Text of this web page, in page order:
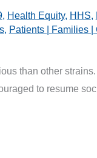
, Health Equity, HHS,
, Patients | Families |
than other
to resume